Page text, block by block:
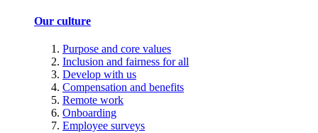
Our culture
Purpose and core values
Inclusion and fairness for all
Develop with us
Compensation and benefits
Remote work
Onboarding
Employee surveys